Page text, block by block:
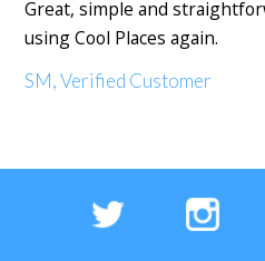
Great, simple and
using Cool Places again.
SM, Verified Customer